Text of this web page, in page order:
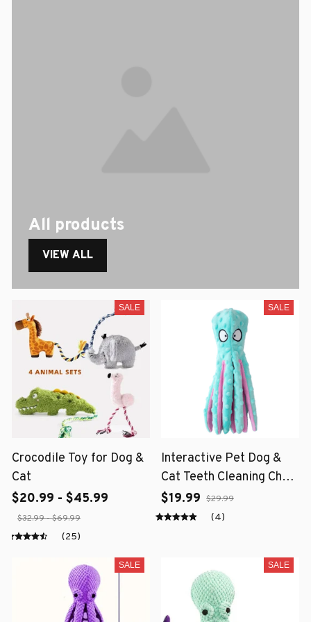
All products
VIEW ALL
SALE
Crocodile Toy for Dog &
Cat
$20.99 - $45.99
$32.99 - $69.99
(25)
SALE
Interactive Pet Dog &
Cat Teeth Cleaning Chew
Toy
$19.99 $29.99
(4)
SALE SALE